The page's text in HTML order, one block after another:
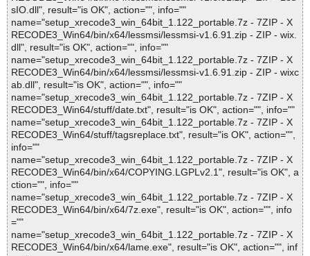
sIO.dll", result="is OK", action="", info=""
name="setup_xrecode3_win_64bit_1.122_portable.7z - 7ZIP - X
RECODE3_Win64/bin/x64/lessmsi/lessmsi-v1.6.91.zip - ZIP - wix.
dll", result="is OK", action="", info=""
name="setup_xrecode3_win_64bit_1.122_portable.7z - 7ZIP - X
RECODE3_Win64/bin/x64/lessmsi/lessmsi-v1.6.91.zip - ZIP - wixc
ab.dll", result="is OK", action="", info=""
name="setup_xrecode3_win_64bit_1.122_portable.7z - 7ZIP - X
RECODE3_Win64/stuff/date.txt", result="is OK", action="", info=""
name="setup_xrecode3_win_64bit_1.122_portable.7z - 7ZIP - X
RECODE3_Win64/stuff/tagsreplace.txt", result="is OK", action="",
info=""
name="setup_xrecode3_win_64bit_1.122_portable.7z - 7ZIP - X
RECODE3_Win64/bin/x64/COPYING.LGPLv2.1", result="is OK", a
ction="", info=""
name="setup_xrecode3_win_64bit_1.122_portable.7z - 7ZIP - X
RECODE3_Win64/bin/x64/7z.exe", result="is OK", action="", info
=""
name="setup_xrecode3_win_64bit_1.122_portable.7z - 7ZIP - X
RECODE3_Win64/bin/x64/lame.exe", result="is OK", action="", inf